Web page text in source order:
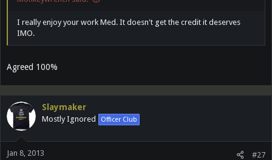
I really enjoy your work Med. It doesn't get the credit it deserves
IMO.
Agreed 100%
Slaymaker
Mostly Ignored Officer Club
Jan 8, 2013 #27